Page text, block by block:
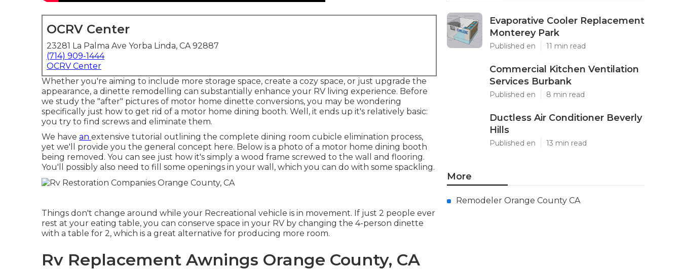
OCRV Center
23281 La Palma Ave Yorba Linda, CA 92887
(714) 909-1444
OCRV Center
Whether you're aiming to include more storage space, create a cozy space, or just upgrade the
appearance, a dinette remodelling can substantially enhance your RV living experience. Before
we study the "after" pictures of motor home dinette conversions, you may be wondering
specifically just how to get rid of a motor home dining booth. Well, it ends up it's relatively basic:
you try to find screws and eliminate them.
We have an extensive tutorial outlining the complete dining room cubicle elimination process,
yet we'll provide you the general concept here. Below is a photo of a motor home dining booth
being removed. You can see just how it's simply a wood frame screwed to the wall and flooring.
You'll possibly also need to fill some openings in your wall, which you can do with some spackling.
Things don't change around while your Recreational vehicle is in movement. If just 2 people ever
rest at your eating table, you can conserve space in your RV by changing the 4-person dinette
with a table for 2, which is a great alternative for producing more room.
Rv Replacement Awnings Orange County, CA
Evaporative Cooler Replacement
Monterey Park
Published en 11 min read
Commercial Kitchen Ventilation
Services Burbank
Published en 8 min read
Ductless Air Conditioner Beverly
Hills
Published en 13 min read
More
Remodeler Orange County CA